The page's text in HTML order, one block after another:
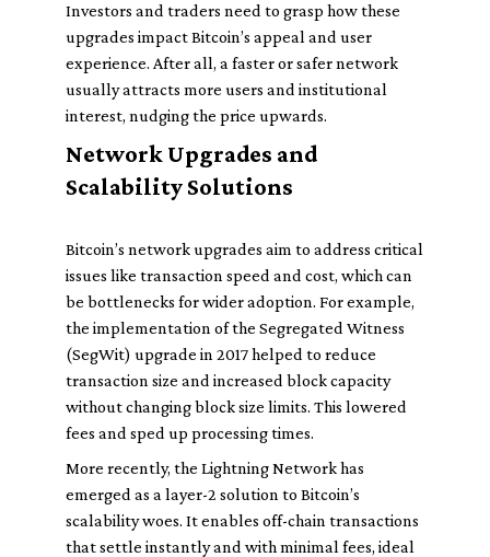
Investors and traders need to grasp how these
upgrades impact Bitcoin’s appeal and user
experience. After all, a faster or safer network
usually attracts more users and institutional
interest, nudging the price upwards.
Network Upgrades and
Scalability Solutions
Bitcoin’s network upgrades aim to address critical
issues like transaction speed and cost, which can
be bottlenecks for wider adoption. For example,
the implementation of the Segregated Witness
(SegWit) upgrade in 2017 helped to reduce
transaction size and increased block capacity
without changing block size limits. This lowered
fees and sped up processing times.
More recently, the Lightning Network has
emerged as a layer-2 solution to Bitcoin’s
scalability woes. It enables off-chain transactions
that settle instantly and with minimal fees, ideal